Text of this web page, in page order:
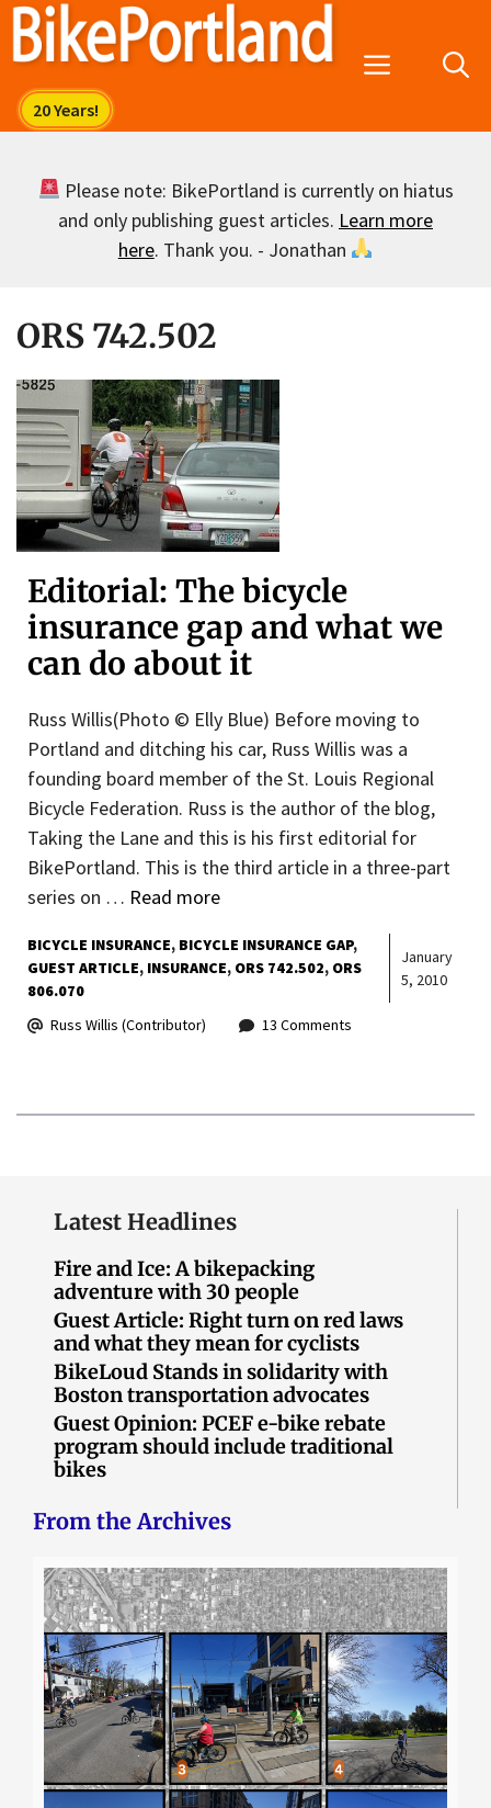
Skip
Menu
Please note: BikePortland is currently on hiatus
and only publishing guest articles. Learn more
here. Thank you. - Jonathan
ORS 742.502
Editorial: The bicycle
insurance gap and what we
can do about it
Russ Willis(Photo © Elly Blue) Before moving to
Portland and ditching his car, Russ Willis was a
founding board member of the St. Louis Regional
Bicycle Federation. Russ is the author of the blog,
Taking the Lane and this is his first editorial for
BikePortland. This is the third article in a three-part
series on … Read more
BICYCLE INSURANCE BICYCLE INSURANCE GAP
GUEST ARTICLE INSURANCE ORS 742.502 ORS
806.070
January
5, 2010
Russ Willis (Contributor) 13 Comments
Latest Headlines
Fire and Ice: A bikepacking
adventure with 30 people
Guest Article: Right turn on red laws
and what they mean for cyclists
BikeLoud Stands in solidarity with
Boston transportation advocates
Guest Opinion: PCEF e-bike rebate
program should include traditional
bikes
From the Archives